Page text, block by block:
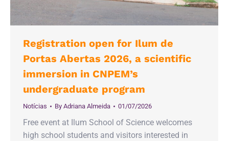
Registration open for Ilum de
Portas Abertas 2026, a scientific
immersion in CNPEM’s
undergraduate program
Notícias By Adriana Almeida 01/07/2026
Free event at Ilum School of Science welcomes
high school students and visitors interested in